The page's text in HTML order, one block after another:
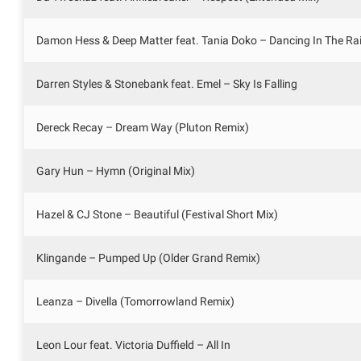
Damon Hess & Deep Matter feat. Tania Doko – Dancing In The
Darren Styles & Stonebank feat. Emel – Sky Is Falling
Dereck Recay – Dream Way (Pluton Remix)
Gary Hun – Hymn (Original Mix)
Hazel & CJ Stone – Beautiful (Festival Short Mix)
Klingande – Pumped Up (Older Grand Remix)
Leanza – Divella (Tomorrowland Remix)
Leon Lour feat. Victoria Duffield – All In